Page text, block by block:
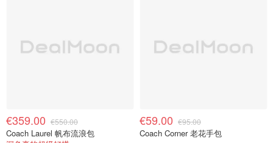
€359.00 €550.00
Coach Laurel 帆布流浪包
€59.00 €95.00
Coach Corner 老花手包